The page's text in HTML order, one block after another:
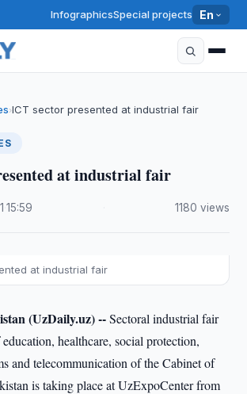
InfographicsSpecial projects En
›ICT sector presented at industrial fair
at industrial fair
·15:59 1180 views
at industrial fair
(UzDaily.uz) --Sectoral industrial fair
healthcare, social protection,
and telecommunication of the Cabinet of
is taking place at UzExpoCenter from